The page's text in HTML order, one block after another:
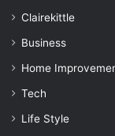
Clairekittle
Business
Home
Tech
Life Style